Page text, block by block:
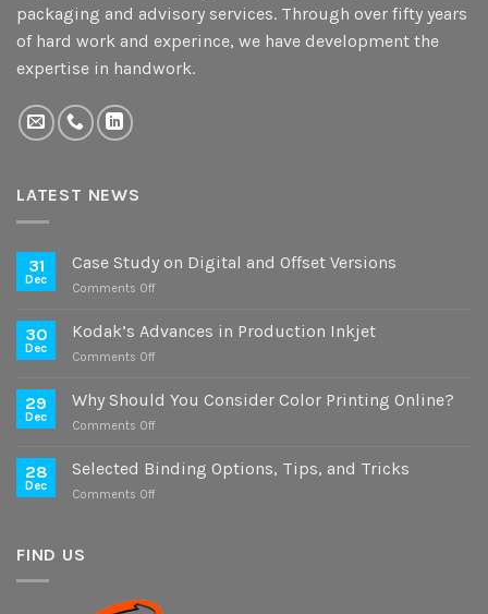
packaging and advisory services. Through over fifty years
of hard work and experince, we have development the
expertise in handwork.
LATEST NEWS
31
Dec
Case Study on Digital and Offset Versions
Comments Offon
Study
Offset
30
Dec
Kodak’s Advances in Production Inkjet
Comments Offon
Advances
29
Dec
Why Should You Consider Color Printing Online?
Comments Offon
Should
28
Dec
Selected Binding Options, Tips, and Tricks
Comments Offon
Tricks
FIND US